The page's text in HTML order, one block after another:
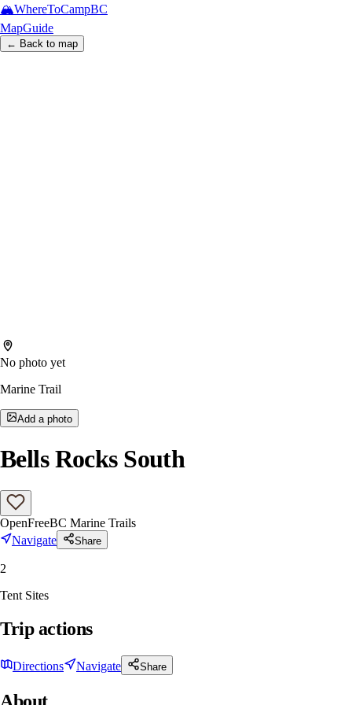
🏔️WhereToCampBC
MapGuide
← Back to map
No photo yet
Marine Trail
Add a photo
Bells Rocks South
OpenFreeBC Marine Trails
Navigate
Share
2
Tent Sites
Trip actions
Directions Navigate Share